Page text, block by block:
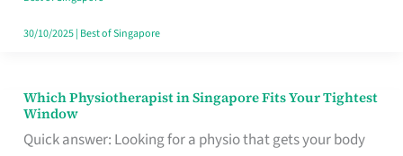
Hits
30/10/2025| Best of Singapore
Which Physiotherapist in Singapore Fits Your Tightest
Window
Quick answer: Looking for a physio that gets your body
Which
Physiotherapist